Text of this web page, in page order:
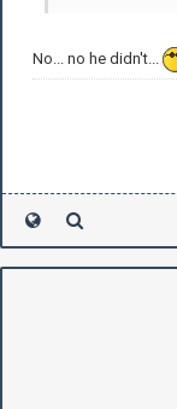
No... no he didn't...